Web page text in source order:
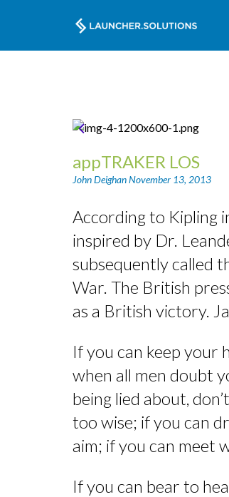
appTRAKER LOS
John DeighanNovember 13, 2013
According to Kipling
inspired by Dr.
subsequently called
War. The British
as a British victory.
If you can keep your
when all men doubt
being lied about,
too wise; if you can
aim; if you can meet
If you can bear to